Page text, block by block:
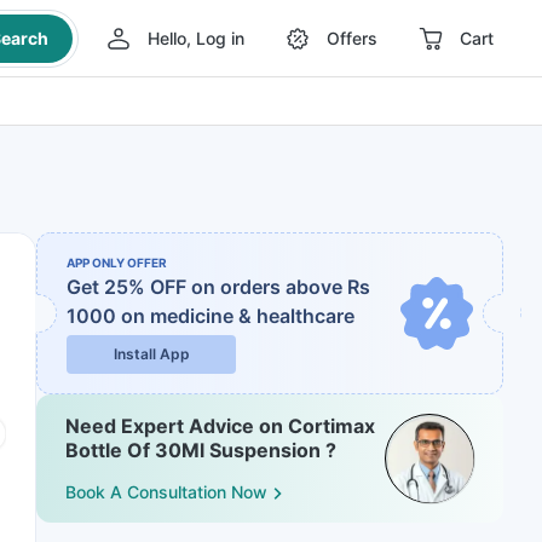
Hello, Log in Offers Cart
APP ONLY OFFER
Get 25% OFF on orders above Rs
1000 on medicine & healthcare
Install App
Need Expert Advice on Cortimax
Bottle Of 30Ml Suspension ?
Book A Consultation Now